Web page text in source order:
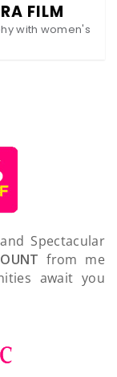
FILM
with women's
Spectacular
from me
await you